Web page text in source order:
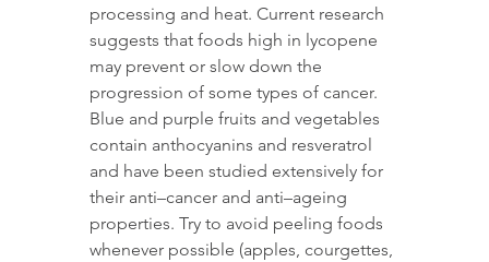
processing and heat. Current research
suggests that foods high in lycopene
may prevent or slow down the
progression of some types of cancer.
Blue and purple fruits and vegetables
contain anthocyanins and resveratrol
and have been studied extensively for
their anti–cancer and anti–ageing
properties. Try to avoid peeling foods
whenever possible (apples, courgettes,